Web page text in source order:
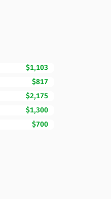
$1,103
$817
$2,175
$1,300
$700